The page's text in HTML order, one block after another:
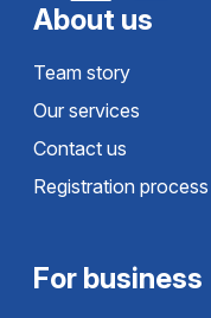
About us
Team story
Our services
Contact us
Registration process
For business